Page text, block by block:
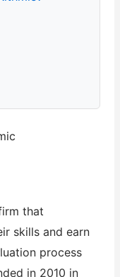
that
skills and earn
process
in 2010 in